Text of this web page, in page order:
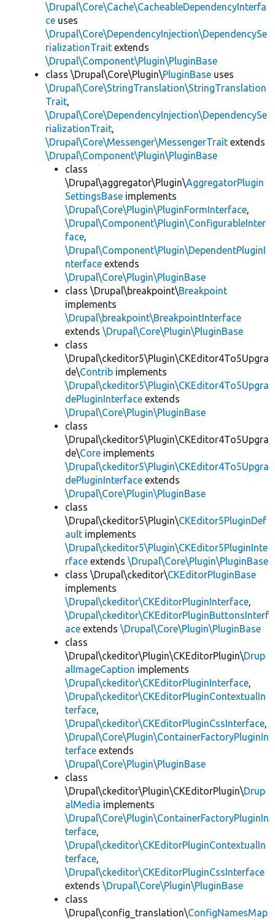
\Drupal\Core\Cache\CacheableDependencyInterfa
ce uses
\Drupal\Core\DependencyInjection\DependencySe
rializationTrait extends
\Drupal\Component\Plugin\PluginBase
class \Drupal\Core\Plugin\PluginBase uses
\Drupal\Core\StringTranslation\StringTranslation
Trait,
\Drupal\Core\DependencyInjection\DependencySe
rializationTrait,
\Drupal\Core\Messenger\MessengerTrait extends
\Drupal\Component\Plugin\PluginBase
class
\Drupal\aggregator\Plugin\AggregatorPlugin
SettingsBase implements
\Drupal\Core\Plugin\PluginFormInterface,
\Drupal\Component\Plugin\ConfigurableInter
face,
\Drupal\Component\Plugin\DependentPluginI
nterface extends
\Drupal\Core\Plugin\PluginBase
class \Drupal\breakpoint\Breakpoint
implements
\Drupal\breakpoint\BreakpointInterface
extends \Drupal\Core\Plugin\PluginBase
class
\Drupal\ckeditor5\Plugin\CKEditor4To5Upgra
de\Contrib implements
\Drupal\ckeditor5\Plugin\CKEditor4To5Upgra
dePluginInterface extends
\Drupal\Core\Plugin\PluginBase
class
\Drupal\ckeditor5\Plugin\CKEditor4To5Upgra
de\Core implements
\Drupal\ckeditor5\Plugin\CKEditor4To5Upgra
dePluginInterface extends
\Drupal\Core\Plugin\PluginBase
class
\Drupal\ckeditor5\Plugin\CKEditor5PluginDef
ault implements
\Drupal\ckeditor5\Plugin\CKEditor5PluginInte
rface extends \Drupal\Core\Plugin\PluginBase
class \Drupal\ckeditor\CKEditorPluginBase
implements
\Drupal\ckeditor\CKEditorPluginInterface,
\Drupal\ckeditor\CKEditorPluginButtonsInterf
ace extends \Drupal\Core\Plugin\PluginBase
class
\Drupal\ckeditor\Plugin\CKEditorPlugin\Drup
alImageCaption implements
\Drupal\ckeditor\CKEditorPluginInterface,
\Drupal\ckeditor\CKEditorPluginContextualIn
terface,
\Drupal\ckeditor\CKEditorPluginCssInterface,
\Drupal\Core\Plugin\ContainerFactoryPluginIn
terface extends
\Drupal\Core\Plugin\PluginBase
class
\Drupal\ckeditor\Plugin\CKEditorPlugin\Drup
alMedia implements
\Drupal\Core\Plugin\ContainerFactoryPluginIn
terface,
\Drupal\ckeditor\CKEditorPluginContextualIn
terface,
\Drupal\ckeditor\CKEditorPluginCssInterface
extends \Drupal\Core\Plugin\PluginBase
class
\Drupal\config_translation\ConfigNamesMap